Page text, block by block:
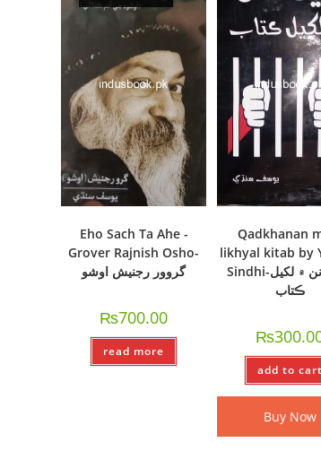
Eho Sach Ta Ahe -
Grover Rajnish Osho-
گروور رجنيش اوشو
₨700.00
read more
Qadkhanan
likhyal kitab by
Sindhi-قيد خانن ۾ لکيل
ڪتاب
₨
add to cart
Buy Now